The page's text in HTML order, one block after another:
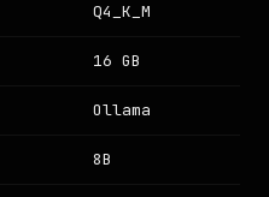
Q4_K_M
16 GB
Ollama
8B